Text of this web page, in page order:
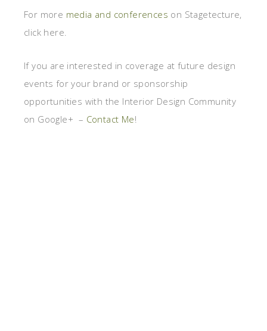
For more media and conferences on Stagetecture,
click here.
If you are interested in coverage at future design
events for your brand or sponsorship
opportunities with the Interior Design Community
on Google+ – Contact Me!